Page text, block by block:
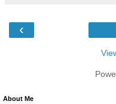
‹
About Me